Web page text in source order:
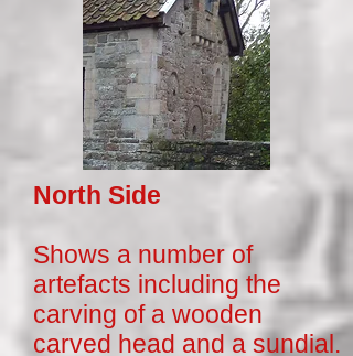
North Side
Shows a number of
artefacts including the
carving of a wooden
carved head and a sundial.